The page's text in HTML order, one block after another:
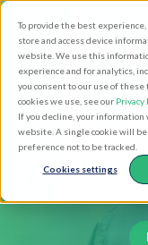
To provide the best
store and access device
website. We use this
experience and for analytics,
you consent to our use of
cookies we use, see our Privacy
If you decline, your
website. A single cookie will
preference not to be tracked.
Cookies settings
main
content